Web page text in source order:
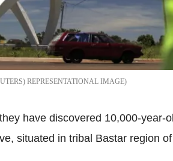
REPRESENTATIONAL IMAGE
have discovered 10,000-year-
situated in tribal Bastar region